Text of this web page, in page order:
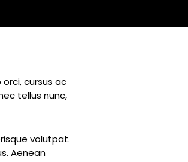
cursus ac
tellus nunc,
volutpat.
Aenean